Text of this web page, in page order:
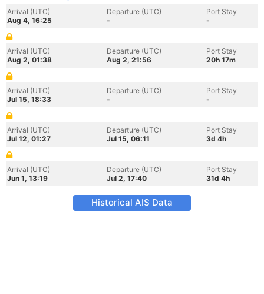
Arrival (UTC)
Aug 4, 16:25
Departure (UTC)
-
Port Stay
-
Arrival (UTC)
Aug 2, 01:38
Departure (UTC)
Aug 2, 21:56
Port Stay
20h 17m
Arrival (UTC)
Jul 15, 18:33
Departure (UTC)
-
Port Stay
-
Arrival (UTC)
Jul 12, 01:27
Departure (UTC)
Jul 15, 06:11
Port Stay
3d 4h
Arrival (UTC)
Jun 1, 13:19
Departure (UTC)
Jul 2, 17:40
Port Stay
31d 4h
Historical AIS Data